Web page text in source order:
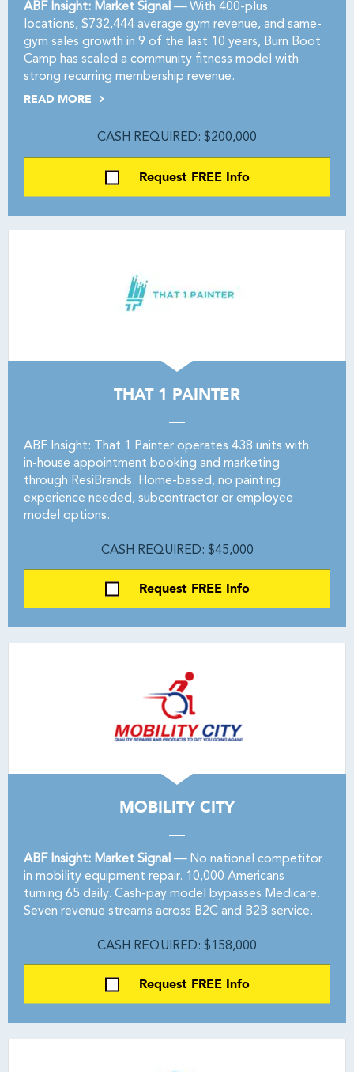
ABF Insight: Market Signal —With 400-plus
locations, $732,444 average gym revenue, and same-
gym sales growth in 9 of the last 10 years, Burn Boot
Camp has scaled a community fitness model with
strong recurring membership revenue.
READ MORE
CASH REQUIRED: $200,000
Request FREE Info
THAT 1 PAINTER
ABF Insight: That 1 Painter operates 438 units with
in-house appointment booking and marketing
through ResiBrands. Home-based, no painting
experience needed, subcontractor or employee
model options.
CASH REQUIRED: $45,000
Request FREE Info
MOBILITY CITY
ABF Insight: Market Signal —No national competitor
in mobility equipment repair. 10,000 Americans
turning 65 daily. Cash-pay model bypasses Medicare.
Seven revenue streams across B2C and B2B service.
CASH REQUIRED: $158,000
Request FREE Info